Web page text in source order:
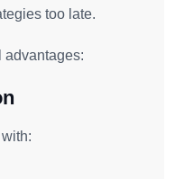
too late.
advantages: